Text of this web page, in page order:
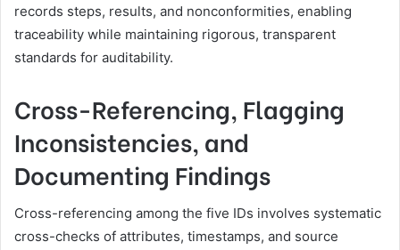
records steps, results, and nonconformities, enabling
traceability while maintaining rigorous, transparent
standards for auditability.
Cross-Referencing, Flagging
Inconsistencies, and
Documenting Findings
Cross-referencing among the five IDs involves systematic
cross-checks of attributes, timestamps, and source